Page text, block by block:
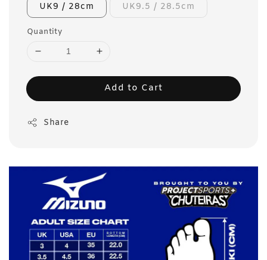
UK9 / 28cm UK9.5 / 28.5cm
Quantity
Add to Cart
Share